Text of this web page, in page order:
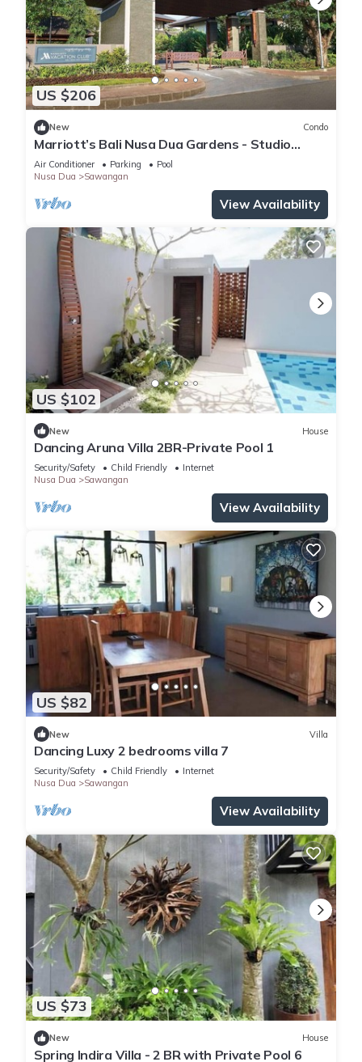
US $206
New Condo
Marriott’s Bali Nusa Dua Gardens - Studio
sleeps 2
Air Conditioner Parking
Pool
Nusa Dua
Sawangan
View Availability
US $102
New House
Dancing Aruna Villa 2BR-Private Pool 1
Security/Safety Child Friendly
Internet
Nusa Dua
Sawangan
View Availability
US $82
New Villa
Dancing Luxy 2 bedrooms villa 7
Security/Safety Child Friendly
Internet
Nusa Dua
Sawangan
View Availability
US $73
New House
Spring Indira Villa - 2 BR with Private Pool 6